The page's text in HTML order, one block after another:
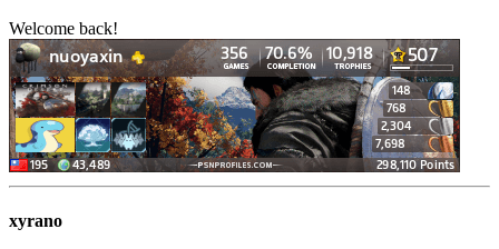
Welcome back!
xyrano